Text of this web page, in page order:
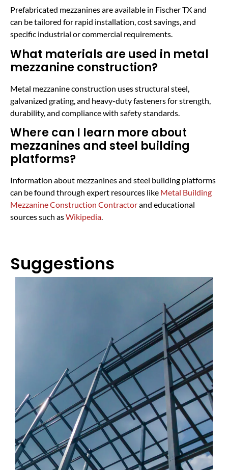
Prefabricated mezzanines are available in Fischer TX and
can be tailored for rapid installation, cost savings, and
specific industrial or commercial requirements.
What materials are used in metal
mezzanine construction?
Metal mezzanine construction uses structural steel,
galvanized grating, and heavy-duty fasteners for strength,
durability, and compliance with safety standards.
Where can I learn more about
mezzanines and steel building
platforms?
Information about mezzanines and steel building platforms
can be found through expert resources like Metal Building
Mezzanine Construction Contractorand educational
sources such asWikipedia.
Suggestions